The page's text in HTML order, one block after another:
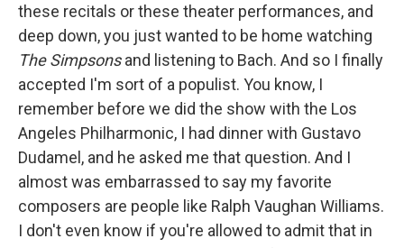
these recitals or these theater performances, and
deep down, you just wanted to be home watching
The Simpsonsand listening to Bach. And so I finally
accepted I'm sort of a populist. You know, I
remember before we did the show with the Los
Angeles Philharmonic, I had dinner with Gustavo
Dudamel, and he asked me that question. And I
almost was embarrassed to say my favorite
composers are people like Ralph Vaughan Williams.
I don't even know if you're allowed to admit that in